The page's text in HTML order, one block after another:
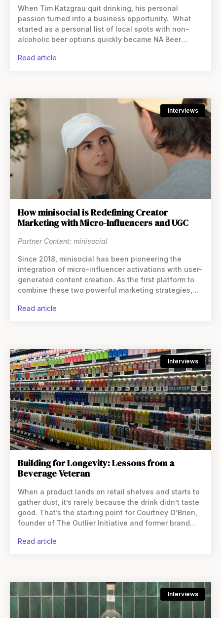
When Tim Katzgrau quit drinking, his personal
passion turned into a business opportunity. What
started as a personal list of local spots with non-
alcoholic beer options quickly became NA Beer
users
read article
Interviews
How minisocial is Redefining Creator
Marketing with Micro-Influencers and UGC
Partner Content: minisocial
Since 2018, minisocial has been pioneering the
integration of micro-influencer activations with user-
generated content creation. As the first platform to
combine these two powerful marketing strategies,
expand their reach while
read article
Interviews
Building for Longevity: Lessons from a
Beverage Veteran
When a product lands on retail shelves and starts to
gather dust, it’s rarely because the drink didn’t taste
good. That’s the starting point for Courtney O’Brien,
founder of The Outlier Initiative and former brand
read article
Interviews